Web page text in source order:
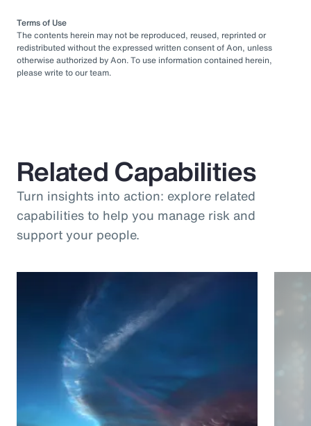
Terms of Use
The contents herein may not be reproduced, reused, reprinted or
redistributed without the expressed written consent of Aon, unless
otherwise authorized by Aon. To use information contained herein,
please write to our team.
Related Capabilities
Turn insights into action: explore related
capabilities to help you manage risk and
support your people.